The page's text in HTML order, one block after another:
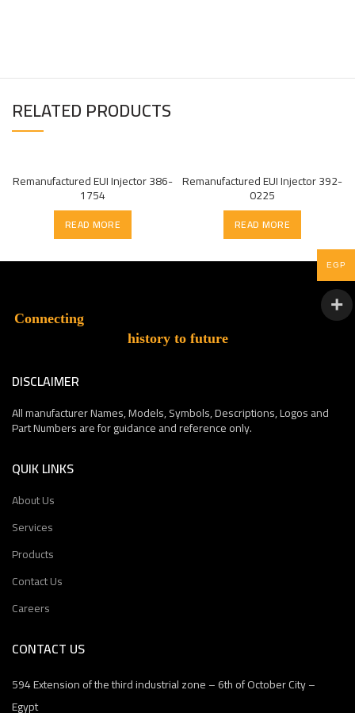
RELATED PRODUCTS
Remanufactured EUI Injector 386-
1754
READ MORE
Remanufactured EUI Injector 392-
0225
READ MORE
Connecting
history to future
DISCLAIMER
All manufacturer Names, Models, Symbols, Descriptions, Logos and
Part Numbers are for guidance and reference only.
QUIK LINKS
About Us
Services
Products
Contact Us
Careers
CONTACT US
594 Extension of the third industrial zone – 6th of October City –
Egypt
EGP